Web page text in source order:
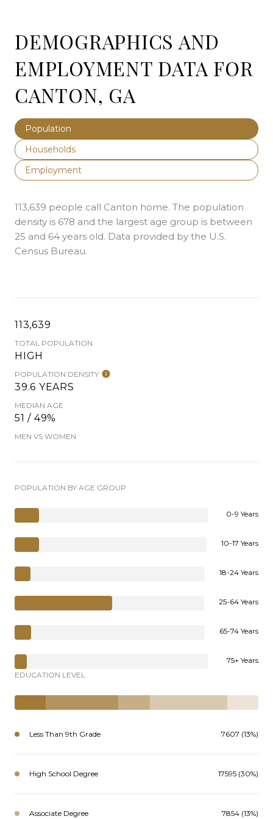
DEMOGRAPHICS AND
EMPLOYMENT DATA FOR
CANTON, GA
Population
Households
Employment
113,639 people call Canton home. The population
density is 678 and the largest age group is between
25 and 64 years old. Data provided by the U.S.
Census Bureau.
113,639
TOTAL POPULATION
HIGH
POPULATION DENSITY
39.6 YEARS
MEDIAN AGE
51 / 49%
MEN VS WOMEN
POPULATION BY AGE GROUP
0-9 Years
10-17 Years
18-24 Years
25-64 Years
65-74 Years
75+ Years
EDUCATION LEVEL
Less Than 9th Grade 7607 (13%)
High School Degree 17595 (30%)
Associate Degree 7854 (13%)